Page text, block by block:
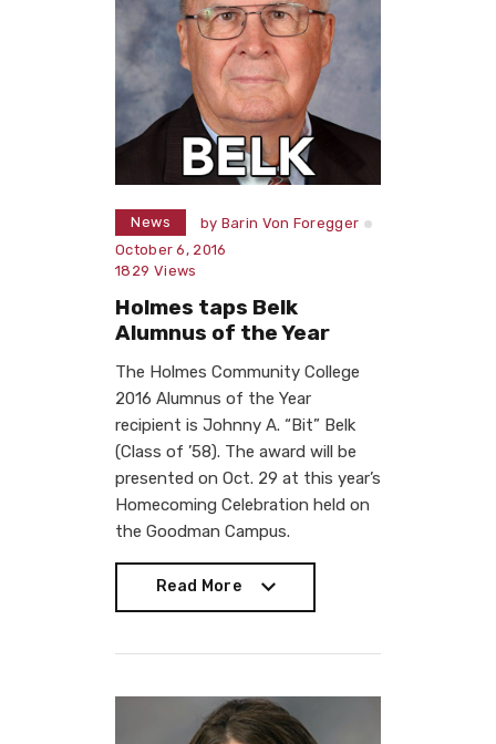
News by Barin Von Foregger
October 6, 2016
1829 Views
Holmes taps Belk
Alumnus of the Year
The Holmes Community College
2016 Alumnus of the Year
recipient is Johnny A. “Bit” Belk
(Class of ’58). The award will be
presented on Oct. 29 at this year’s
Homecoming Celebration held on
the Goodman Campus.
Read More